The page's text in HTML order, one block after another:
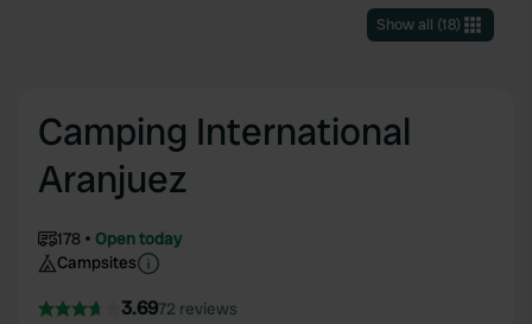
Show all (18)
Camping International
Aranjuez
178
Open today
Campsites
3.6972 reviews